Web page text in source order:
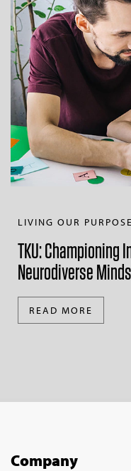
LIVING OUR PURPOSE
TKU: Championing
Neurodiverse Minds
READ MORE
Company